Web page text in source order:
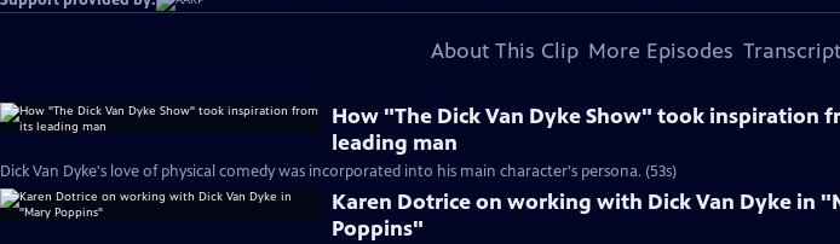
About This Clip More Episodes Transcript
How "The Dick Van Dyke Show" took inspiration
leading man
Dick Van Dyke's love of physical comedy was incorporated into his main character's persona. (53s)
Karen Dotrice on working with Dick Van Dyke in
Poppins"